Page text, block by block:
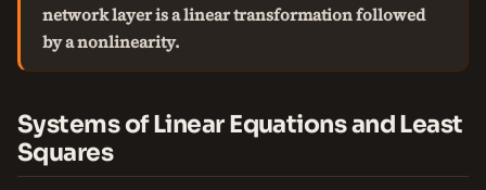
network layer is a linear transformation followed
by a nonlinearity.
Systems of Linear Equations and Least
Squares